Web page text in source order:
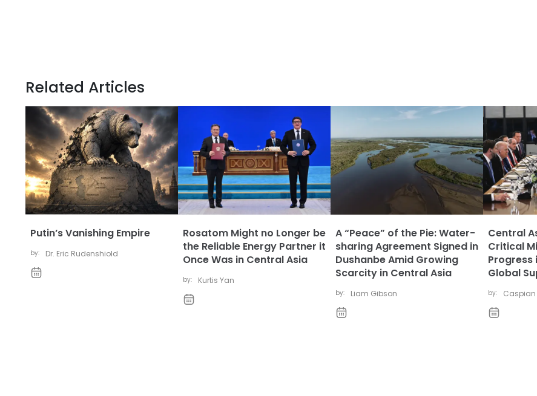
Related Articles
Putin’s Vanishing Empire
by: Dr. Eric Rudenshiold
Rosatom Might no Longer be
the Reliable Energy Partner it
Once Was in Central Asia
by: Kurtis Yan
A “Peace” of the Pie: Water-
sharing Agreement Signed in
Dushanbe Amid Growing
Scarcity in Central Asia
by: Liam Gibson
Central
Critical
Progress
Global
by: Caspian